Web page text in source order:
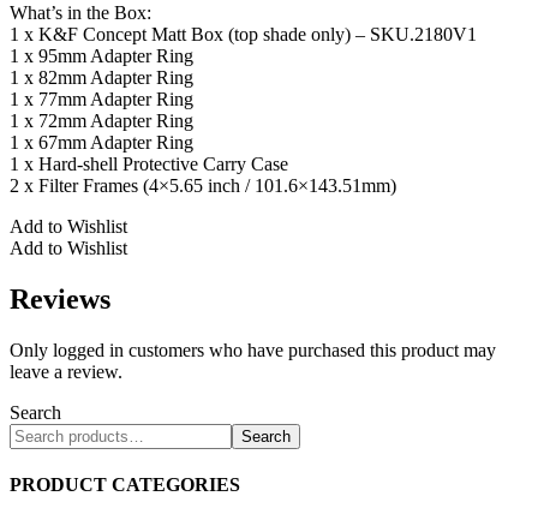
What’s in the Box:
1 x K&F Concept Matt Box (top shade only) – SKU.2180V1
1 x 95mm Adapter Ring
1 x 82mm Adapter Ring
1 x 77mm Adapter Ring
1 x 72mm Adapter Ring
1 x 67mm Adapter Ring
1 x Hard-shell Protective Carry Case
2 x Filter Frames (4×5.65 inch / 101.6×143.51mm)
Add to Wishlist
Add to Wishlist
Reviews
Only logged in customers who have purchased this product may
leave a review.
Search
Search
PRODUCT CATEGORIES